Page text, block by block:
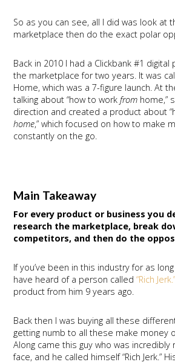
So as you can see, all I did was look at
marketplace then do the exact polar
Back in 2010 I had a Clickbank #1
the marketplace for two years. It was
Home, which was a 7-figure launch. At
talking about “how to workfrom home,”
direction and created a product about
home,” which focused on how to make
constantly on the go.
Main Takeaway
For every product or business you
research the marketplace, break
competitors, and then do the
If you’ve been in this industry for as
have heard of a person called“Rich Jerk.”
product from him 9 years ago.
Back then I was buying all these
getting numb to all these make money
Along came this guy who was incredibly
face, and he called himself “Rich Jerk.”